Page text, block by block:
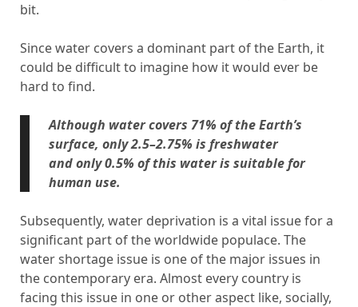
bit.
Since water covers a dominant part of the Earth, it
could be difficult to imagine how it would ever be
hard to find.
Although water covers 71% of the Earth’s
surface, only 2.5–2.75% is freshwater
and only 0.5% of this water is suitable for
human use.
Subsequently, water deprivation is a vital issue for a
significant part of the worldwide populace. The
water shortage issue is one of the major issues in
the contemporary era. Almost every country is
facing this issue in one or other aspect like, socially,